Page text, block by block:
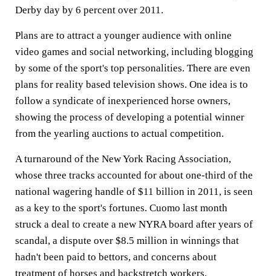
Derby day by 6 percent over 2011.
Plans are to attract a younger audience with online
video games and social networking, including blogging
by some of the sport's top personalities. There are even
plans for reality based television shows. One idea is to
follow a syndicate of inexperienced horse owners,
showing the process of developing a potential winner
from the yearling auctions to actual competition.
A turnaround of the New York Racing Association,
whose three tracks accounted for about one-third of the
national wagering handle of $11 billion in 2011, is seen
as a key to the sport's fortunes. Cuomo last month
struck a deal to create a new NYRA board after years of
scandal, a dispute over $8.5 million in winnings that
hadn't been paid to bettors, and concerns about
treatment of horses and backstretch workers.